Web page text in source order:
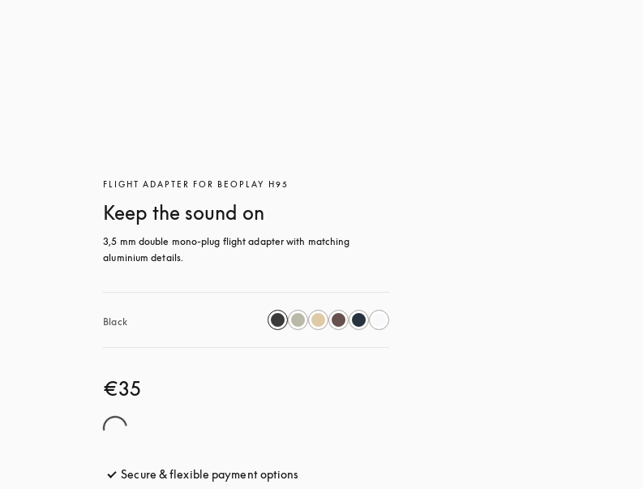
FLIGHT ADAPTER FOR BEOPLAY H95
Keep the sound on
3,5 mm double mono-plug flight adapter with matching
aluminium details.
Black
€35
Secure & flexible payment options